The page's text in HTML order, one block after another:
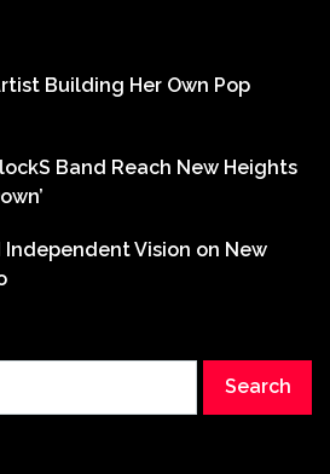
Building Her Own Pop
Band Reach New Heights
Vision on New